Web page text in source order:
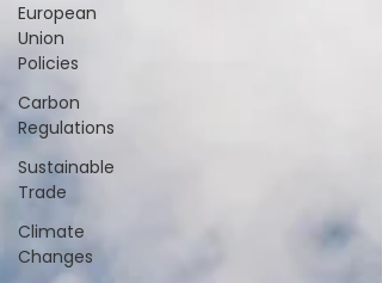
European
Union
Policies
Carbon
Regulations
Sustainable
Trade
Climate
Changes